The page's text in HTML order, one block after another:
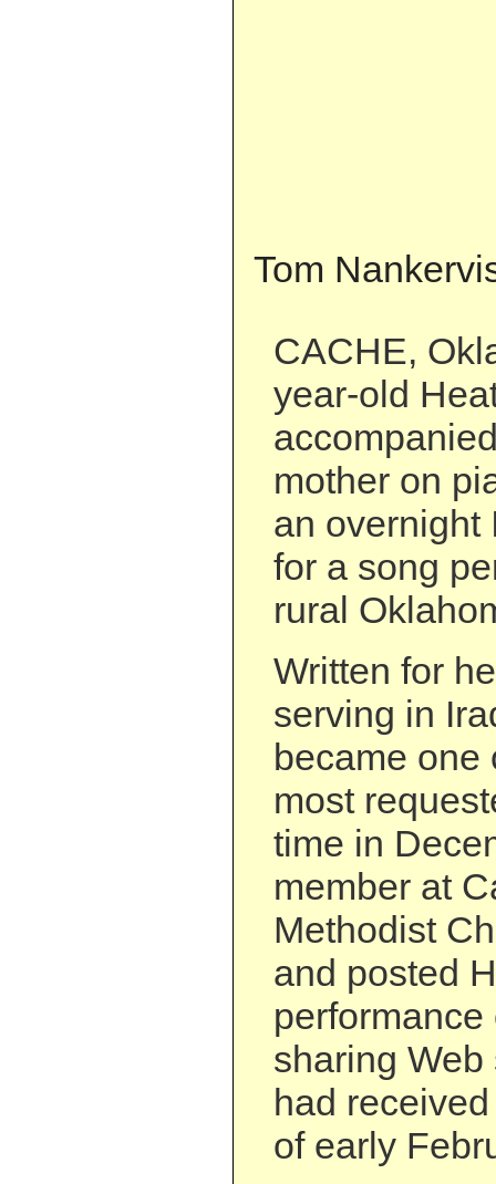
Tom
CACHE,
year-old
mother on
an overnight
for a song
rural
Written for
serving in
became one
most
time in
member at
Methodist
and posted
sharing
had
of early